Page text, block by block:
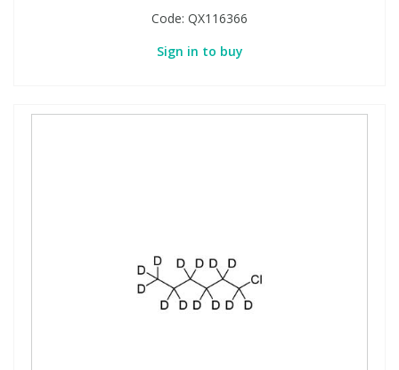
Code: QX116366
Sign in to buy